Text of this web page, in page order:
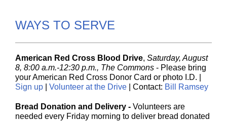
WAYS TO SERVE
American Red Cross Blood Drive, Saturday, August
8, 8:00 a.m.-12:30 p.m., The Commons - Please bring
your American Red Cross Donor Card or photo I.D. |
Sign up
Volunteer at the Drive | Contact: Bill Ramsey
Bread Donation and Delivery - Volunteers are
needed every Friday morning to deliver bread donated